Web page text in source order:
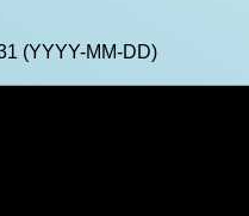
(YYYY-MM-DD)